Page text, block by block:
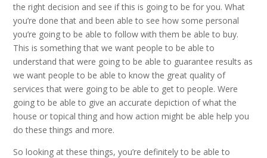
the right decision and see if this is going to be for you. What
you’re done that and been able to see how some personal
you’re going to be able to follow with them be able to buy.
This is something that we want people to be able to
understand that were going to be able to guarantee results as
we want people to be able to know the great quality of
services that were going to be able to get to people. Were
going to be able to give an accurate depiction of what the
house or topical thing and how action might be able help you
do these things and more.
So looking at these things, you’re definitely to be able to